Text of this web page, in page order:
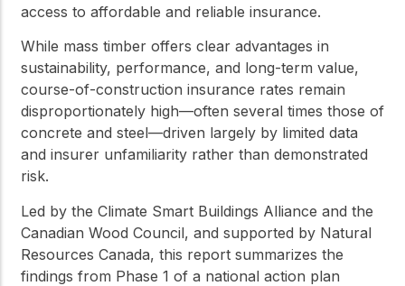
access to affordable and reliable insurance.
While mass timber offers clear advantages in
sustainability, performance, and long-term value,
course-of-construction insurance rates remain
disproportionately high—often several times those of
concrete and steel—driven largely by limited data
and insurer unfamiliarity rather than demonstrated
risk.
Led by the Climate Smart Buildings Alliance and the
Canadian Wood Council, and supported by Natural
Resources Canada, this report summarizes the
findings from Phase 1 of a national action plan